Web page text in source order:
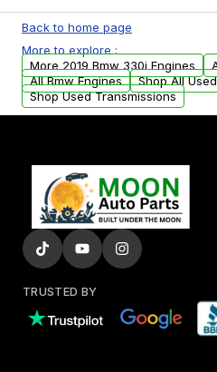
available to commercial
USA. Residential
arranged upon request.
Back to home page
More to explore :
More 2019 Bmw 330i Engines
All Bmw Engines
Shop All
Shop Used Transmissions
TRUSTED BY